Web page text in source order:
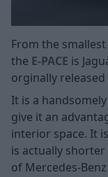
From the
the E-PACE is
orginally released
It is a
give it an
interior space. It
is actually
of Mercedes-Benz